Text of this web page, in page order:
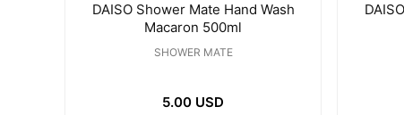
DAISO Shower Mate Hand Wash
Macaron 500ml
SHOWER MATE
5.00 USD